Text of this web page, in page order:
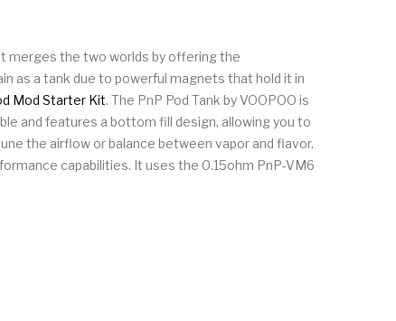
merges the two worlds by offering the
as a tank due to powerful magnets that hold it in
Mod Starter Kit. The PnP Pod Tank by VOOPOO is
and features a bottom fill design, allowing you to
the airflow or balance between vapor and flavor.
capabilities. It uses the 0.15ohm PnP-VM6